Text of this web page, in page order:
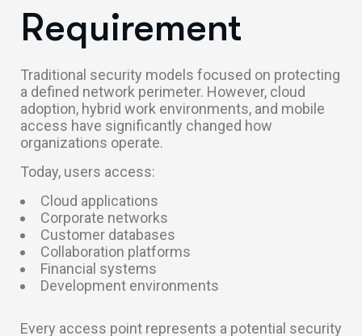
Requirement
Traditional security models focused on protecting
a defined network perimeter. However, cloud
adoption, hybrid work environments, and mobile
access have significantly changed how
organizations operate.
Today, users access:
Cloud applications
Corporate networks
Customer databases
Collaboration platforms
Financial systems
Development environments
Every access point represents a potential security